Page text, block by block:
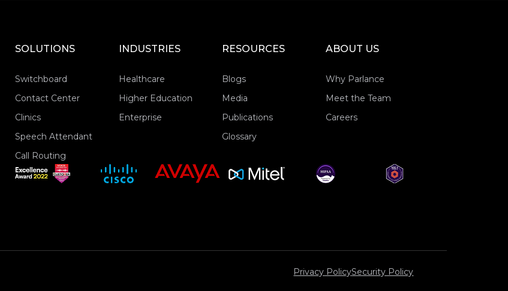
SOLUTIONS
Switchboard
Contact Center
Clinics
Speech Attendant
Call Routing
INDUSTRIES
Healthcare
Higher Education
Enterprise
RESOURCES
Blogs
Media
Publications
Glossary
ABOUT US
Why Parlance
Meet the Team
Careers
Privacy PolicySecurity Policy